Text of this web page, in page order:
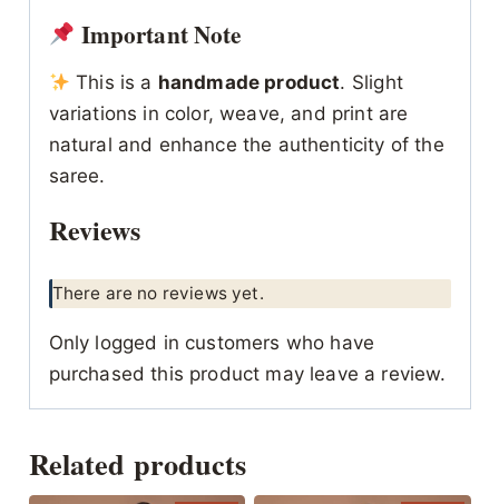
Important Note
This is a handmade product. Slight
variations in color, weave, and print are
natural and enhance the authenticity of the
saree.
Reviews
There are no reviews yet.
Only logged in customers who have
purchased this product may leave a review.
Related products